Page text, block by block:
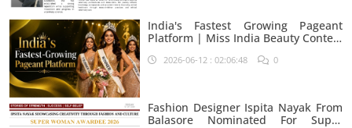
India's Fastest Growing Pageant
Platform | Miss India Beauty Contest
2026-06-12 : 02:06:48 0
Fashion Designer Ispita Nayak From
Balasore Nominated For Super